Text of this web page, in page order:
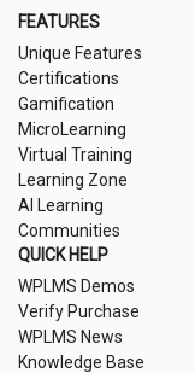
FEATURES
Unique Features
Certifications
Gamification
MicroLearning
Virtual Training
Learning Zone
AI Learning
Communities
QUICK HELP
WPLMS Demos
Verify Purchase
WPLMS News
Knowledge Base